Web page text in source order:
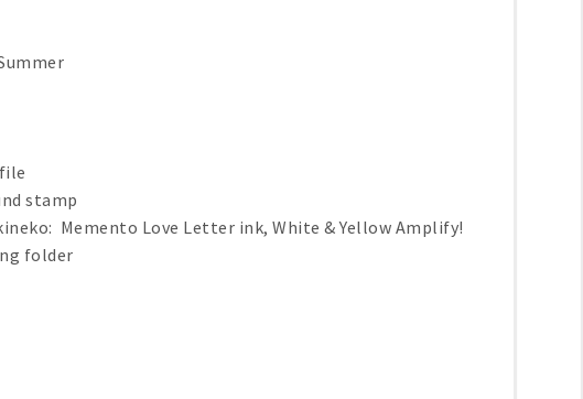
stamp
Memento Love Letter ink, White & Yellow Amplify!
folder